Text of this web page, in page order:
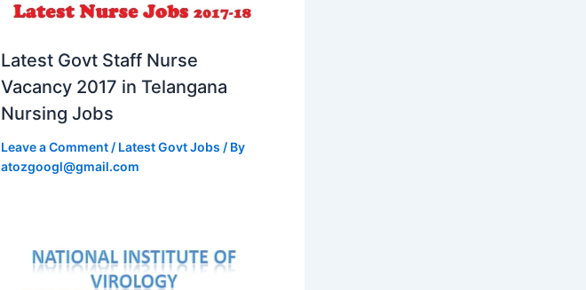
Latest Govt Staff Nurse
Vacancy 2017 in Telangana
Nursing Jobs
Leave a Comment / Latest Govt Jobs / By
atozgoogl@gmail.com